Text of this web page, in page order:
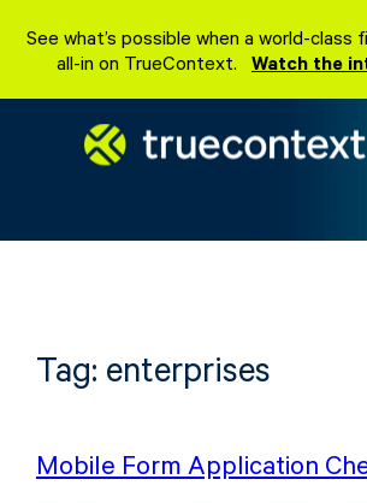
content
See what’s possible when a world-class
all-in on TrueContext. Watch the
Tag: enterprises
Mobile Form Application